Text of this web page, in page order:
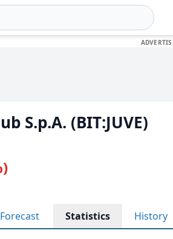
S.p.A. (BIT:JUVE)
Forecast Statistics History